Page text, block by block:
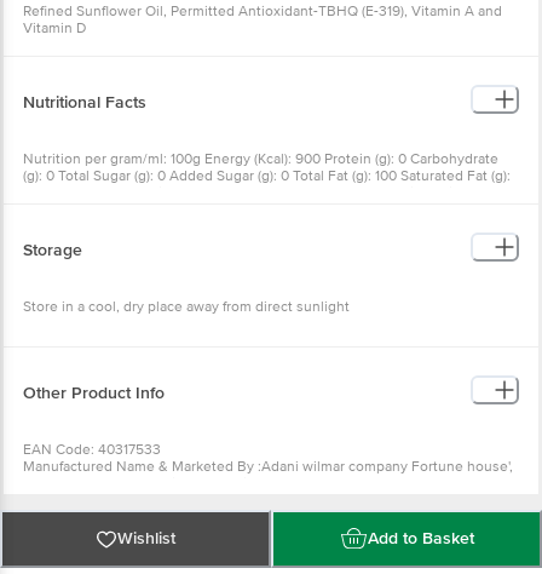
Refined Sunflower Oil, Permitted Antioxidant-TBHQ (E-319), Vitamin A and
Vitamin D
Nutritional Facts
Nutrition per gram/ml: 100g Energy (Kcal): 900 Protein (g): 0 Carbohydrate
(g): 0 Total Sugar (g): 0 Added Sugar (g): 0 Total Fat (g): 100 Saturated Fat (g):
Storage
Store in a cool, dry place away from direct sunlight
Other Product Info
EAN Code: 40317533
Manufactured Name & Marketed By :Adani wilmar company Fortune house',
Country of Origin: India
Best Before 05-11-2026.Disclaimer: The expiry date shown here is for
indicative purposes only. Please refer to the information provided on the
product package received at delivery for the actual expiry date.For
Wishlist Add to Basket